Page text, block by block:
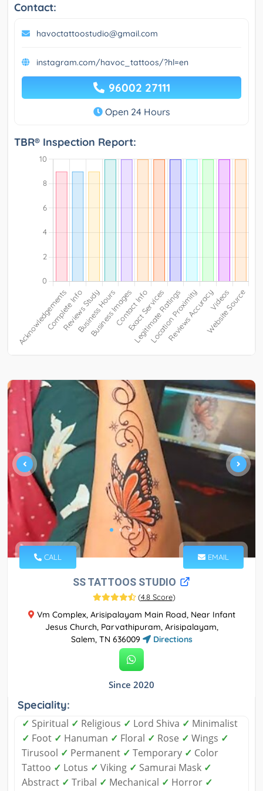
Contact:
havoctattoostudio@gmail.com
instagram.com/havoc_tattoos/?hl=en
96002 27111
Open 24 Hours
TBR® Inspection Report:
CALL EMAIL
SS TATTOOS STUDIO
(4.8 Score)
Vm Complex, Arisipalayam Main Road, Near Infant
Jesus Church, Parvathipuram, Arisipalayam,
Salem, TN 636009
Directions
Since 2020
Speciality:
✓ Spiritual ✓ Religious ✓ Lord Shiva ✓ Minimalist
✓ Foot ✓ Hanuman ✓ Floral ✓ Rose ✓ Wings ✓
Tirusool ✓ Permanent ✓ Temporary ✓ Color
Tattoo ✓ Lotus ✓ Viking ✓ Samurai Mask ✓
Abstract ✓ Tribal ✓ Mechanical ✓ Horror ✓